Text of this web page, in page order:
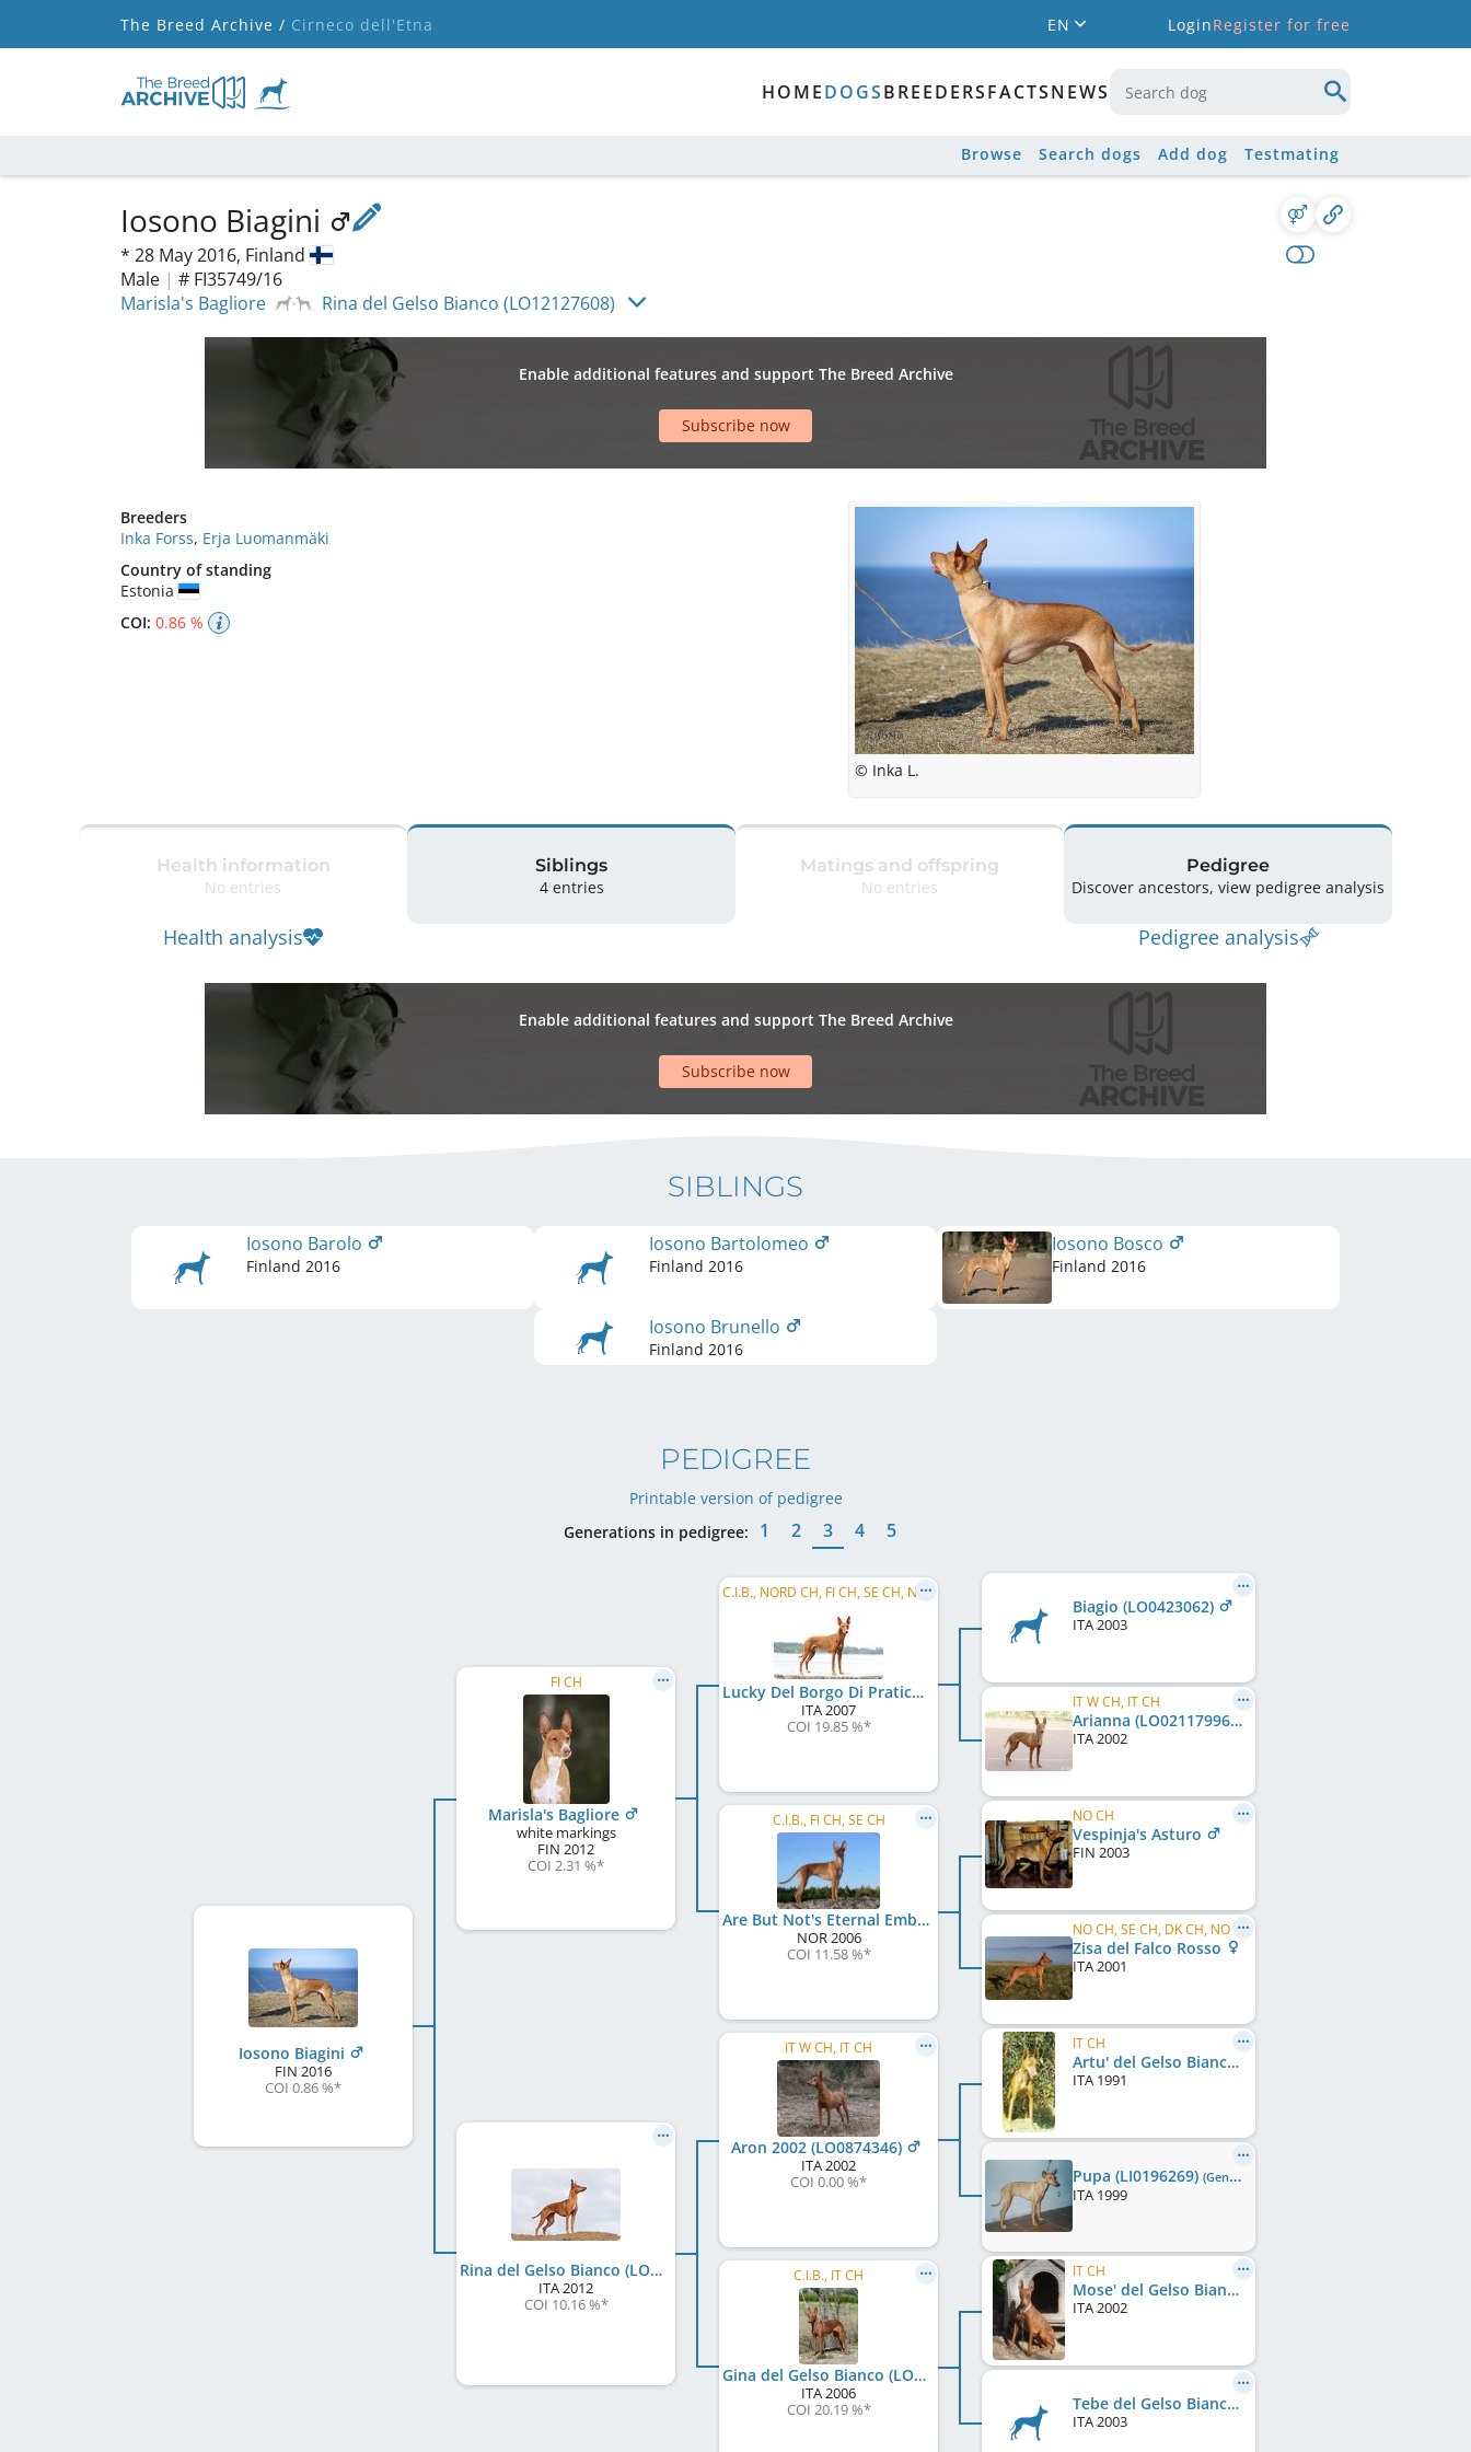
The Breed Archive / Cirneco dell'Etna EN LoginRegister for free
HOMEDOGSBREEDERSFACTSNEWS
Browse Search dogs Add dog Testmating
Iosono Biagini
* 28 May 2016, Finland
Male | # FI35749/16
Marisla's Bagliore
Rina del Gelso Bianco (LO12127608)
Enable additional features and support The Breed Archive
Subscribe now
Breeders
Inka Forss, Erja Luomanmäki
Country of standing
Estonia
COI: 0.86 %
© Inka L.
Health information
No entries
Health analysis
Siblings
4 entries
Matings and offspring
No entries
Pedigree
Discover ancestors, view pedigree analysis
Pedigree analysis
Enable additional features and support The Breed Archive
Subscribe now
SIBLINGS
Iosono Barolo
Finland 2016
Iosono Bartolomeo
Finland 2016
Iosono Bosco
Finland 2016
Iosono Brunello
Finland 2016
PEDIGREE
Printable version of pedigree
Generations in pedigree:
1 2 3 4 5
Iosono Biagini
FIN 2016
COI 0.86 %*
FI CH
Marisla's Bagliore
white markings
FIN 2012
COI 2.31 %*
Rina del Gelso Bianco (LO12127608)
ITA2012
COI 10.16 %*
C.I.B., NORD CH, FI CH, SE CH, NO CH, EE CH, LV CH, Baltic VCH, LV VCH, LT VCH, EE VCH, ...
Lucky Del Borgo Di Pratica
ITA2007
COI 19.85 %*
C.I.B., FI CH, SE CH
Are But Not's Eternal Embrace
NOR2006
COI 11.58 %*
IT W CH, IT CH
Aron 2002 (LO0874346)
ITA2002
COI 0.00 %*
C.I.B., IT CH
Gina del Gelso Bianco (LO101110)
ITA2006
COI 20.19 %*
Biagio (LO0423062)
ITA2003
IT W CH, IT CH
Arianna (LO02117996)
ITA2002
NO CH
Vespinja's Asturo
FIN 2003
NO CH, SE CH, DK CH, NO W 2002
Zisa del Falco Rosso
ITA2001
IT CH
Artu' del Gelso Bianco
ITA 1991
Pupa (LI0196269) (Gen0/F0)
ITA 1999
IT CH
Mose' del Gelso Bianco (LO0379800)
ITA2002
Tebe del Gelso Bianco (LI0387250)
ITA2003